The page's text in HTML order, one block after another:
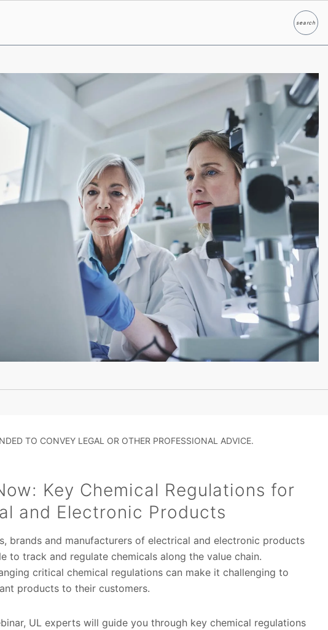
searchSearch
TO CONVEY LEGAL OR OTHER PROFESSIONAL ADVICE.
Key Chemical Regulations for
and Electronic Products
brands and manufacturers of electrical and electronic products
to track and regulate chemicals along the value chain.
critical chemical regulations can make it challenging to
products to their customers.
UL experts will guide you through key chemical regulations